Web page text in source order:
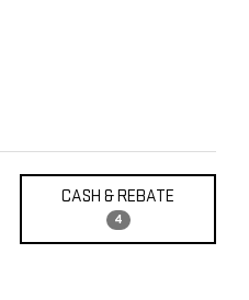
CASH & REBATE
4